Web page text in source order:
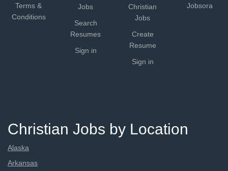
Terms &
Conditions
Jobs
Search
Resumes
Sign in
Christian
Jobs
Create
Resume
Sign in
Jobsora
Christian Jobs by Location
Alaska
Arkansas